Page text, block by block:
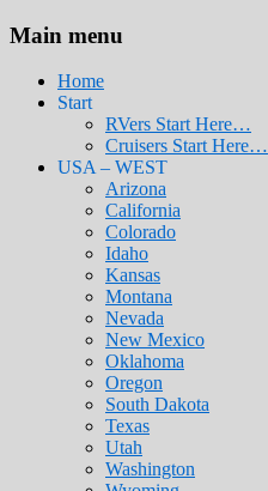
Main menu
Home
Start
RVers Start Here…
Cruisers Start Here…
USA – WEST
Arizona
California
Colorado
Idaho
Kansas
Montana
Nevada
New Mexico
Oklahoma
Oregon
South Dakota
Texas
Utah
Washington